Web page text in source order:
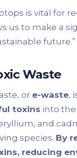
is vital for
us to make a
future.”
Waste
or e-waste,
toxins into
and
species. By
reducing